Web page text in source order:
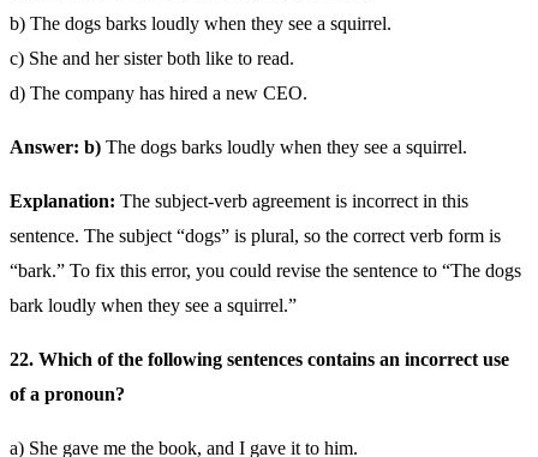
b) The dogs barks loudly when they see a squirrel.
c) She and her sister both like to read.
d) The company has hired a new CEO.
Answer: b) The dogs barks loudly when they see a squirrel.
Explanation: The subject-verb agreement is incorrect in this
sentence. The subject “dogs” is plural, so the correct verb form is
“bark.” To fix this error, you could revise the sentence to “The dogs
bark loudly when they see a squirrel.”
22. Which of the following sentences contains an incorrect use
of a pronoun?
a) She gave me the book, and I gave it to him.